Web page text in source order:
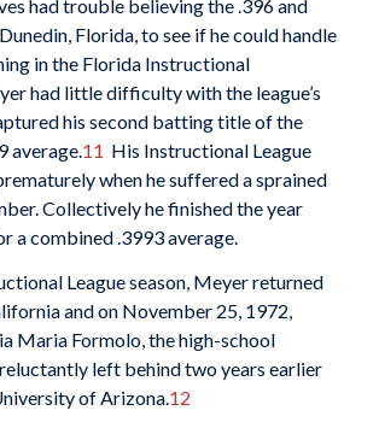
had trouble believing the .396 and
Florida, to see if he could handle
in the Florida Instructional
had little difficulty with the league’s
his second batting title of the
average. 11 His Instructional League
when he suffered a sprained
Collectively he finished the year
a combined .3993 average.
League season, Meyer returned
and on November 25, 1972,
Maria Formolo, the high-school
left behind two years earlier
of Arizona.12